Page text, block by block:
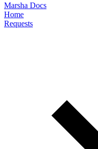
Marsha Docs
Home
Requests